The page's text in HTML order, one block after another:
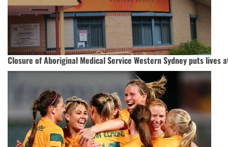
Closure of Aboriginal Medical Service Western Sydney puts lives